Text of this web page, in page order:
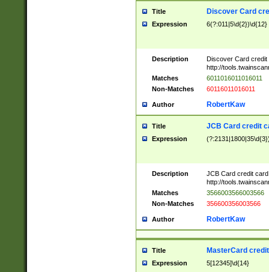
Title Discover Card
Expression 6(?:011|5\d{2})\d{12}
Description
Discover Card credit
http://
Matches
6011016011016011
Non-Matches
60116011016011
Author RobertKaw
Title JCB Card credit
Expression
Description
JCB Card credit
http://
Matches
3566003566003566
Non-Matches
356600356003566
Author RobertKaw
Title MasterCard
Expression 5[12345]\d{14}